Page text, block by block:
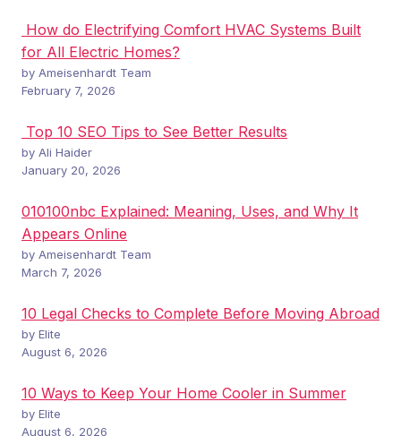
How do Electrifying Comfort HVAC Systems Built
for All Electric Homes?
by Ameisenhardt Team
February 7, 2026
Top 10 SEO Tips to See Better Results
by Ali Haider
January 20, 2026
010100nbc Explained: Meaning, Uses, and Why It
Appears Online
by Ameisenhardt Team
March 7, 2026
10 Legal Checks to Complete Before Moving Abroad
by Elite
August 6, 2026
10 Ways to Keep Your Home Cooler in Summer
by Elite
August 6, 2026